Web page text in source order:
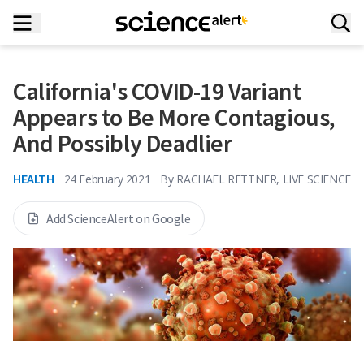
California's COVID-19 Variant
Appears to Be More Contagious,
And Possibly Deadlier
HEALTH 24 February 2021 By RACHAEL RETTNER, LIVE SCIENCE
Add ScienceAlert on Google